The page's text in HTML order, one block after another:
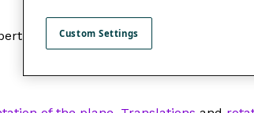
of that which is isometric. We can
Custom Settings